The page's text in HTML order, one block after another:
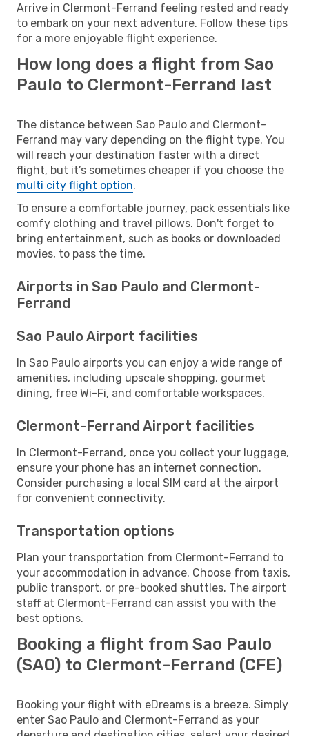
Arrive in Clermont-Ferrand feeling rested and ready
to embark on your next adventure. Follow these tips
for a more enjoyable flight experience.
How long does a flight from Sao
Paulo to Clermont-Ferrand last
The distance between Sao Paulo and Clermont-
Ferrand may vary depending on the flight type. You
will reach your destination faster with a direct
flight, but it’s sometimes cheaper if you choose the
multi city flight option.
To ensure a comfortable journey, pack essentials like
comfy clothing and travel pillows. Don't forget to
bring entertainment, such as books or downloaded
movies, to pass the time.
Airports in Sao Paulo and Clermont-
Ferrand
Sao Paulo Airport facilities
In Sao Paulo airports you can enjoy a wide range of
amenities, including upscale shopping, gourmet
dining, free Wi-Fi, and comfortable workspaces.
Clermont-Ferrand Airport facilities
In Clermont-Ferrand, once you collect your luggage,
ensure your phone has an internet connection.
Consider purchasing a local SIM card at the airport
for convenient connectivity.
Transportation options
Plan your transportation from Clermont-Ferrand to
your accommodation in advance. Choose from taxis,
public transport, or pre-booked shuttles. The airport
staff at Clermont-Ferrand can assist you with the
best options.
Booking a flight from Sao Paulo
(SAO) to Clermont-Ferrand (CFE)
Booking your flight with eDreams is a breeze. Simply
enter Sao Paulo and Clermont-Ferrand as your